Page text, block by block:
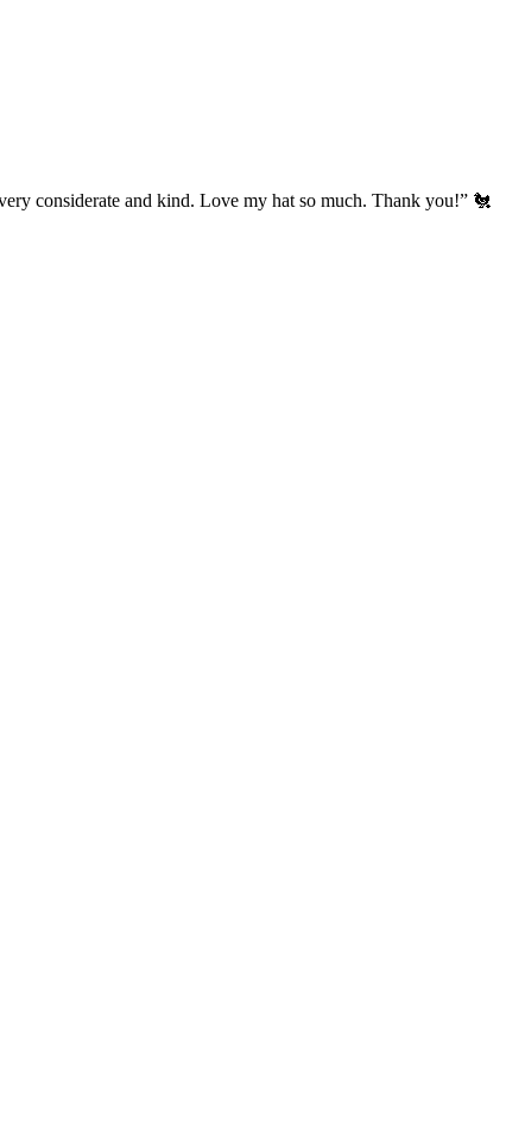
considerate and kind. Love my hat so much. Thank you!” 🐔